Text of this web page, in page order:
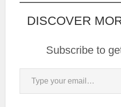
DISCOVER
Subscribe to
Type your email…